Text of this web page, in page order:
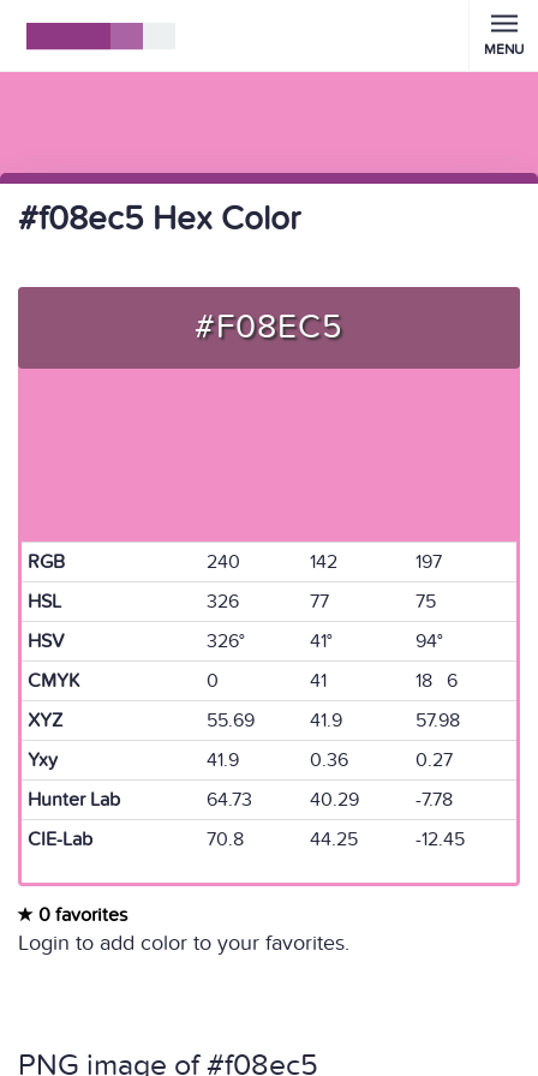
MENU
#f08ec5 Hex Color
#F08EC5
RGB 240 142
197
HSL
326 77
75
HSV
326° 41°
94°
CMYK
0 41
18 6
XYZ
55.69 41.9
57.98
Yxy
41.9 0.36
0.27
Hunter Lab
64.73 40.29
-7.78
CIE-Lab
70.8 44.25 -12.45
0 favorites
Login to add color to your favorites.
PNG image of #f08ec5